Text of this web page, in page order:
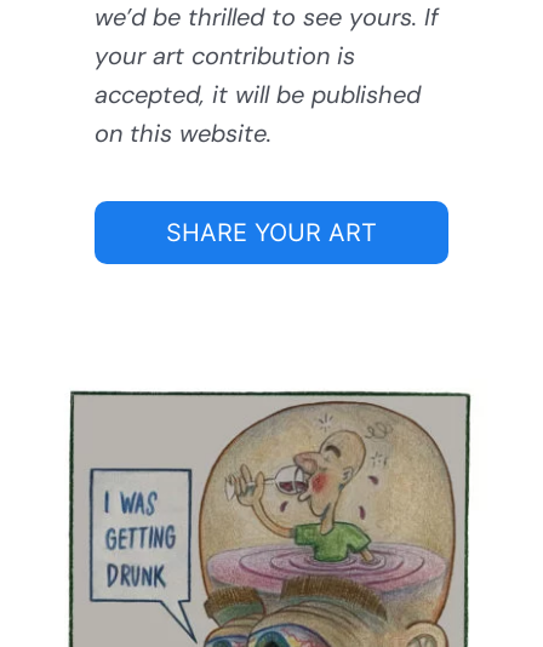
we’d be thrilled to see yours. If
your art contribution is
accepted, it will be published
on this website.
SHARE YOUR ART